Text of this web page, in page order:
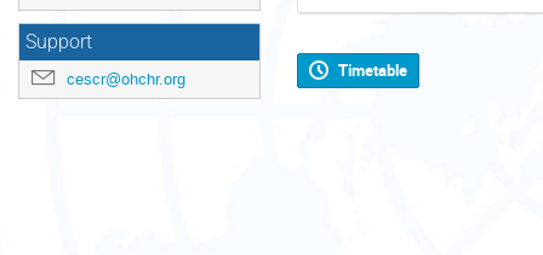
Support
cescr@ohchr.org Timetable